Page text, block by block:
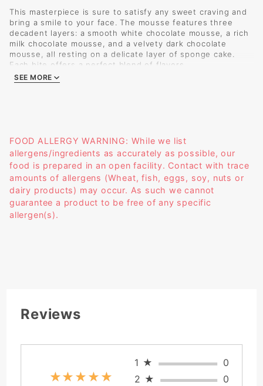
This masterpiece is sure to satisfy any sweet craving and
bring a smile to your face. The mousse features three
decadent layers: a smooth white chocolate mousse, a rich
milk chocolate mousse, and a velvety dark chocolate
mousse, all resting on a delicate layer of sponge cake.
Each bite offers a perfect blend of flavors.
Size: 2.75 x 2
Weight: 4.9 oz
SEE MORE
FOOD ALLERGY WARNING: While we list
allergens/ingredients as accurately as possible, our
food is prepared in an open facility. Contact with trace
amounts of allergens (Wheat, fish, eggs, soy, nuts or
dairy products) may occur. As such we cannot
guarantee a product to be free of any specific
allergen(s).
Reviews
★★★★★
★★★★★
1 ★
0
2 ★
0